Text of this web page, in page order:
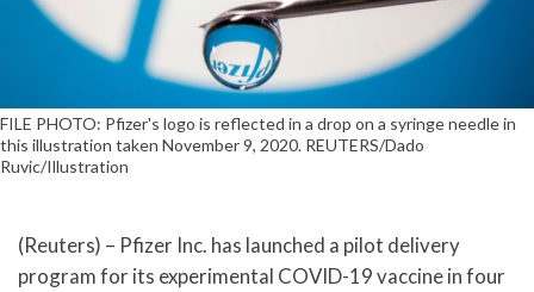
FILE PHOTO: Pfizer's logo is reflected in a drop on a syringe needle in
this illustration taken November 9, 2020. REUTERS/Dado
Ruvic/Illustration
(Reuters) – Pfizer Inc. has launched a pilot delivery
program for its experimental COVID-19 vaccine in four